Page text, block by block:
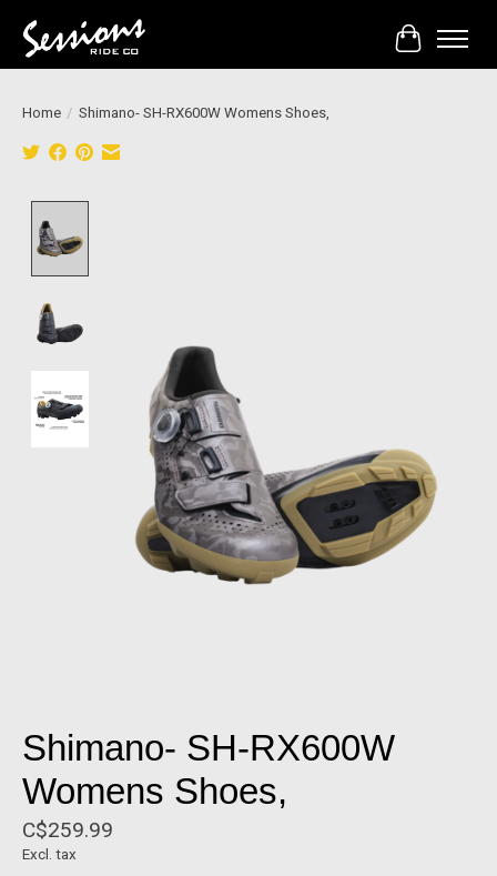
Cart
Home / Shimano- SH-RX600W Womens Shoes,
Shimano- SH-RX600W
Womens Shoes,
C$259.99
Excl. tax